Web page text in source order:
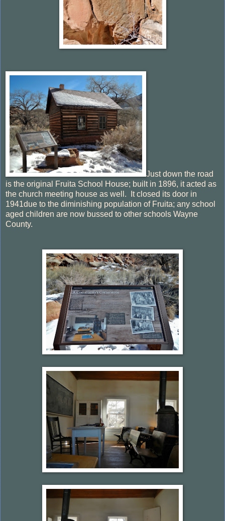
Just down the road
is the original Fruita School House; built in 1896, it acted as
the church meeting house as well. It closed its door in
1941due to the diminishing population of Fruita; any school
aged children are now bussed to other schools Wayne
County.